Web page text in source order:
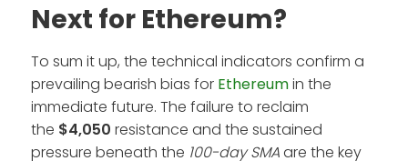
Next for Ethereum?
To sum it up, the technical indicators confirm a
prevailing bearish bias for Ethereumin the
immediate future. The failure to reclaim
the $4,050 resistance and the sustained
pressure beneath the 100-day SMAare the key